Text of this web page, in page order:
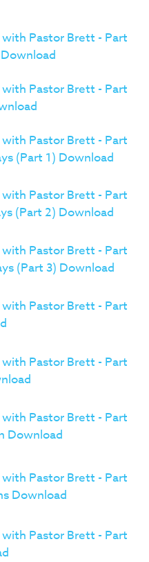
Pastor Brett - Part
Pastor Brett - Part
Pastor Brett - Part
(Part 1) Download
Pastor Brett - Part
(Part 2) Download
Pastor Brett - Part
(Part 3) Download
Pastor Brett - Part
Pastor Brett - Part
Pastor Brett - Part
Download
Pastor Brett - Part
Download
Pastor Brett - Part